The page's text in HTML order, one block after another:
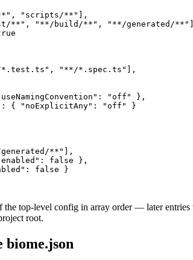
"scripts/**"],
**", "**/build/**", "**/generated/
"**/*.spec.ts"],
"off" },
{ "noExplicitAny": "off" }
**"],
false },
false }
the top-level config in array order — later
root.
biome.json